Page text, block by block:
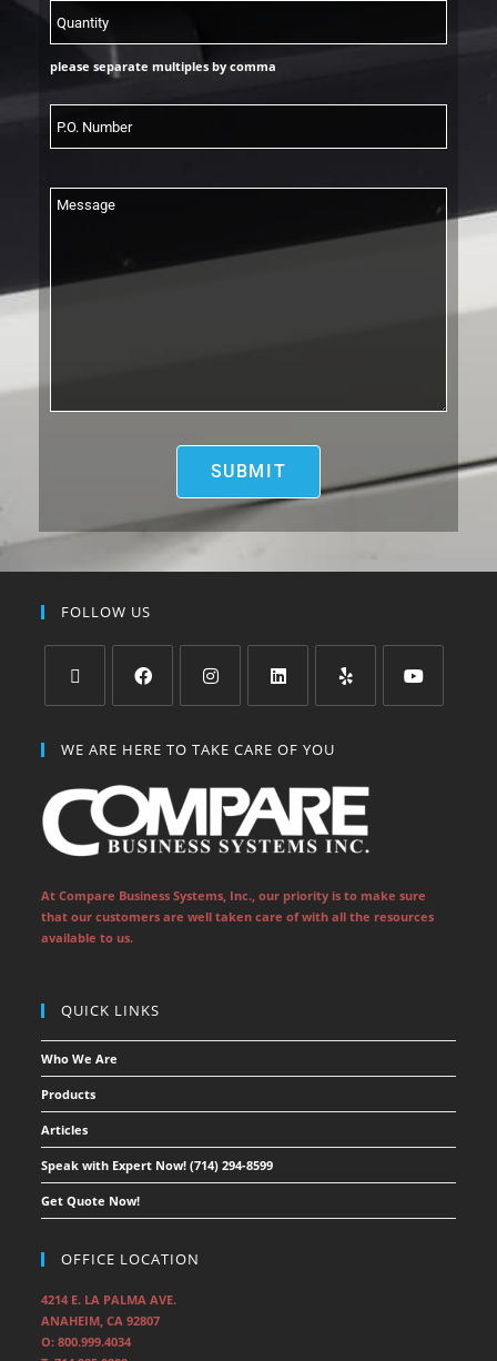
please separate multiples by comma
FOLLOW US
WE ARE HERE TO TAKE CARE OF YOU
At Compare Business Systems, Inc., our priority is to make sure
that our customers are well taken care of with all the resources
available to us.
QUICK LINKS
Who We Are
Products
Articles
Speak with Expert Now! (714) 294-8599
Get Quote Now!
OFFICE LOCATION
4214 E. LA PALMA AVE.
ANAHEIM, CA 92807
O: 800.999.4034